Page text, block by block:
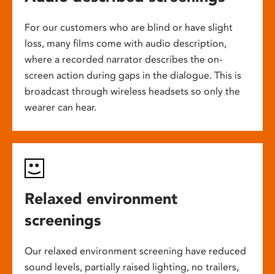
For our customers who are blind or have slight
loss, many films come with audio description,
where a recorded narrator describes the on-
screen action during gaps in the dialogue. This is
broadcast through wireless headsets so only the
wearer can hear.
Relaxed environment
screenings
Our relaxed environment screening have reduced
sound levels, partially raised lighting, no trailers,